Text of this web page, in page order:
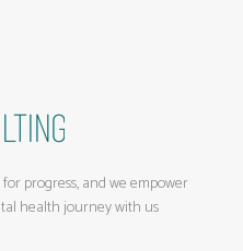
progress, and we empower
health journey with us